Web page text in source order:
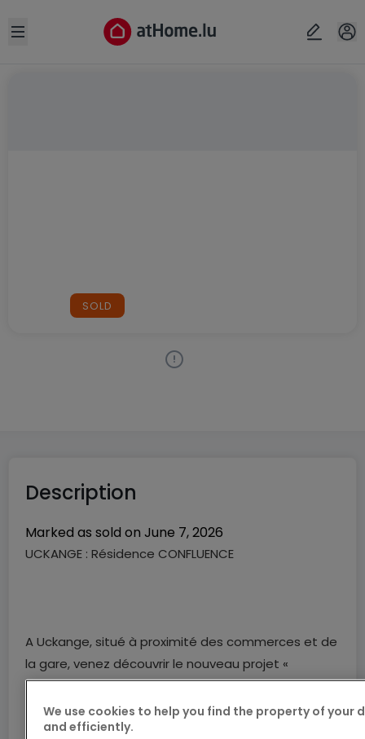
Open sidebar
SOLD
Description
Marked as sold on June 7, 2026
UCKANGE : Résidence CONFLUENCE
A Uckange, situé à proximité des commerces et de
la gare, venez découvrir le nouveau projet «
CONFLUENCE », composé de 35 appartements du
F2 au F3, fonctionnels et aux prestations de
qualités.
We use cookies to help you find the property of your
and efficiently.